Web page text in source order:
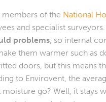
members of the National
and specialist
problems , so internal
them warmer such as
doors, but this means
to Envirovent, the
go? Well, it stays